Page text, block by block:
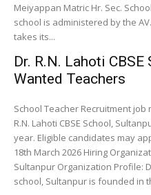
Meiyappan Matric Hr. Sec. School
school is administered by the
takes its...
Dr. R.N. Lahoti
Wanted Teachers
School Teacher Recruitment
R.N. Lahoti CBSE School,
year. Eligible candidates may
18th March 2026 Hiring
Sultanpur Organization Profile:
school, Sultanpur is founded in